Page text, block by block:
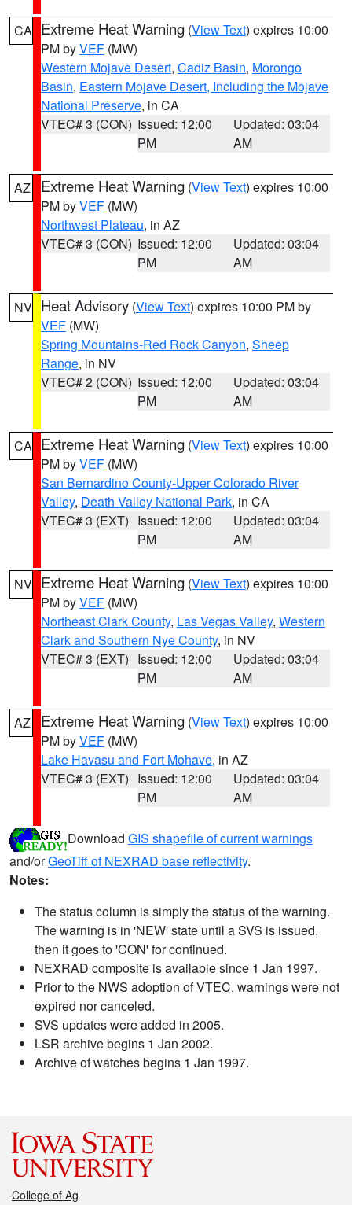
CA Extreme Heat Warning (View Text) expires 10:00
PM byVEF (MW)
Western Mojave Desert, Cadiz Basin, Morongo
Basin, Eastern Mojave Desert, Including the Mojave
National Preserve, in CA
VTEC# 3 (CON) Issued: 12:00
PM
Updated: 03:04
AM
AZ Extreme Heat Warning (View Text) expires 10:00
PM byVEF (MW)
Northwest Plateau, in AZ
VTEC# 3 (CON) Issued: 12:00
PM
Updated: 03:04
AM
NV Heat Advisory (View Text) expires 10:00 PM by
VEF (MW)
Spring Mountains-Red Rock Canyon, Sheep
Range, in NV
VTEC# 2 (CON) Issued: 12:00
PM
Updated: 03:04
AM
CA Extreme Heat Warning (View Text) expires 10:00
PM byVEF (MW)
San Bernardino County-Upper Colorado River
Valley, Death Valley National Park, in CA
VTEC# 3 (EXT) Issued: 12:00
PM
Updated: 03:04
AM
NV Extreme Heat Warning (View Text) expires 10:00
PM byVEF (MW)
Northeast Clark County, Las Vegas Valley, Western
Clark and Southern Nye County, in NV
VTEC# 3 (EXT) Issued: 12:00
PM
Updated: 03:04
AM
AZ Extreme Heat Warning (View Text) expires 10:00
PM byVEF (MW)
Lake Havasu and Fort Mohave, in AZ
VTEC# 3 (EXT) Issued: 12:00
PM
Updated: 03:04
AM
Download GIS shapefile of current warnings
and/orGeoTiff of NEXRAD base reflectivity.
Notes:
The status column is simply the status of the warning.
The warning is in 'NEW' state until a SVS is issued,
then it goes to 'CON' for continued.
NEXRAD composite is available since 1 Jan 1997.
Prior to the NWS adoption of VTEC, warnings were not
expired nor canceled.
SVS updates were added in 2005.
LSR archive begins 1 Jan 2002.
Archive of watches begins 1 Jan 1997.
College of Ag